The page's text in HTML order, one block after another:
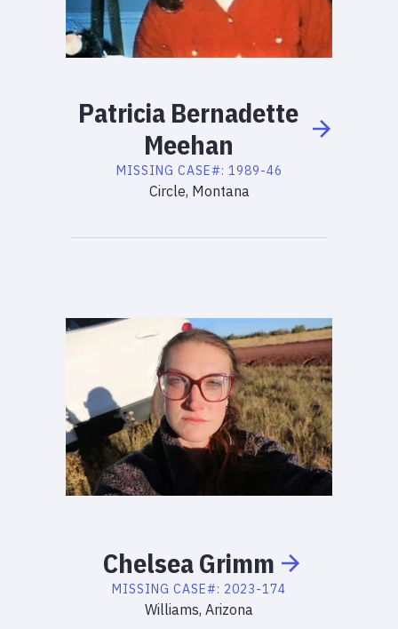
Patricia Bernadette
Meehan
MISSING CASE#: 1989-46
Circle, Montana
ChelseaGrimm
MISSING CASE#: 2023-174
Williams, Arizona